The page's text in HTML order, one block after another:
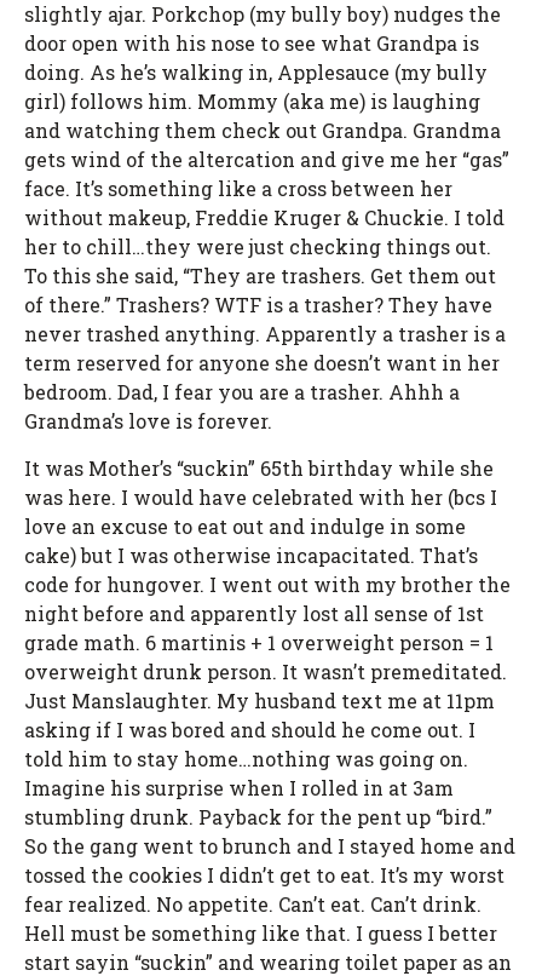
slightly ajar. Porkchop (my bully boy) nudges the
door open with his nose to see what Grandpa is
doing. As he’s walking in, Applesauce (my bully
girl) follows him. Mommy (aka me) is laughing
and watching them check out Grandpa. Grandma
gets wind of the altercation and give me her “gas”
face. It’s something like a cross between her
without makeup, Freddie Kruger & Chuckie. I told
her to chill…they were just checking things out.
To this she said, “They are trashers. Get them out
of there.” Trashers? WTF is a trasher? They have
never trashed anything. Apparently a trasher is a
term reserved for anyone she doesn’t want in her
bedroom. Dad, I fear you are a trasher. Ahhh a
Grandma’s love is forever.
It was Mother’s “suckin” 65th birthday while she
was here. I would have celebrated with her (bcs I
love an excuse to eat out and indulge in some
cake) but I was otherwise incapacitated. That’s
code for hungover. I went out with my brother the
night before and apparently lost all sense of 1st
grade math. 6 martinis + 1 overweight person = 1
overweight drunk person. It wasn’t premeditated.
Just Manslaughter. My husband text me at 11pm
asking if I was bored and should he come out. I
told him to stay home…nothing was going on.
Imagine his surprise when I rolled in at 3am
stumbling drunk. Payback for the pent up “bird.”
So the gang went to brunch and I stayed home and
tossed the cookies I didn’t get to eat. It’s my worst
fear realized. No appetite. Can’t eat. Can’t drink.
Hell must be something like that. I guess I better
start sayin “suckin” and wearing toilet paper as an